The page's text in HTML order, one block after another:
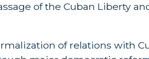
of the Cuban Liberty
of relations with